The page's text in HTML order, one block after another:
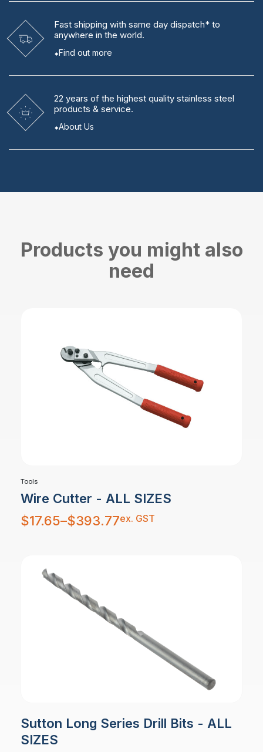
Fast shipping with same day dispatch* to
anywhere in the world.
Find out more
22 years of the highest quality stainless steel
products & service.
About Us
Products you might also
need
Tools
Wire Cutter - ALL SIZES
$17.65–$393.77
Price
range:
$17.65
ex. GST
Sutton Long Series Drill Bits - ALL
SIZES